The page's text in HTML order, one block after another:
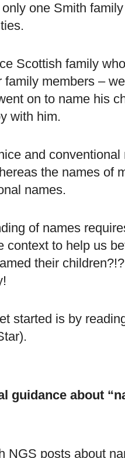
one Smith
Scottish family
family members –
on to name his
with him.
and
the names of
names.
of names
context to help us
their
started is by
guidance about
NGS posts about